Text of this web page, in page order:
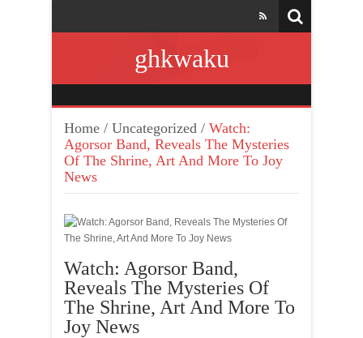
ghkwaku
Home / Uncategorized / Watch:
Agorsor Band, Reveals The Mysteries
Of The Shrine, Art And More To Joy
News
Watch: Agorsor Band,
Reveals The Mysteries Of
The Shrine, Art And More To
Joy News